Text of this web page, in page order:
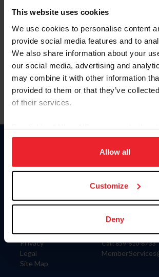
This website uses cookies
We use cookies to personalise content
provide social media features and to
We also share information about your
our social media, advertising and
may combine it with other information
provided to them or that they’ve
of their services.
on your device to enhance site
usage, and improve member
more information.
Allow all
Customize
Deny
Forgot Username or Membership ID
Forgot/Change Password
Para leer esta página en español, haga clic
Information
Careers
Privacy
Legal
Site Map
Donate
US Equestrian
Contact
4001 Wing
Lexington, KY 40511
Call: 859-810-8733